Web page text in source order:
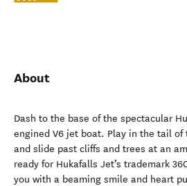
About
Dash to the base of the spectacular
engined V6 jet boat. Play in the tail of
and slide past cliffs and trees at an
ready for Hukafalls Jet’s trademark
you with a beaming smile and heart